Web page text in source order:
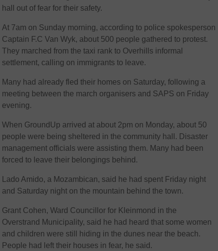
hall out of fear for their safety.
At 7am on Sunday morning, according to police spokesperson
Captain F.C Van Wyk, about 500 people gathered to protest.
They marched from the taxi rank to Overhills informal
settlement, calling on immigrants to leave.
Many had already fled their homes on Saturday, following a
meeting between the march organisers and SAPS on Friday
evening.
When GroundUp arrived at about 2pm on Monday, about 50
people were being sheltered in the community hall. Disaster
management officials were assisting them. Many had been
forced to leave their belongings behind.
Lado Amido, a Mozambican, said he had spent Friday night
and Saturday night on the mountain behind the town.
Grant Cohen, Ward Councillor for Kleinmond in the
Overstrand Municipality, said he had heard that some women
and children were still hiding in the dunes near the beach.
People had left their houses in fear, he said.